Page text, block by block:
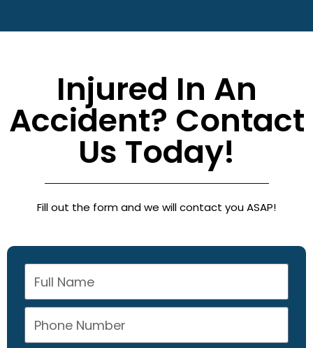
Injured In An
Accident? Contact
Us Today!
Fill out the form and we will contact you ASAP!